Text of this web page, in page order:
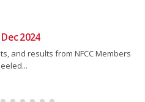
2024
and results from NFCC Members